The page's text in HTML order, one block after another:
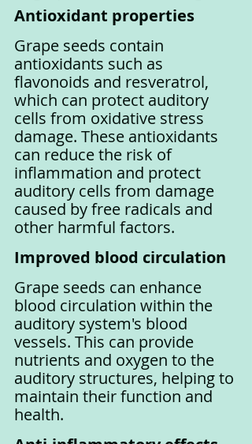
Antioxidant properties
Grape seeds contain
antioxidants such as
flavonoids and resveratrol,
which can protect auditory
cells from oxidative stress
damage. These antioxidants
can reduce the risk of
inflammation and protect
auditory cells from damage
caused by free radicals and
other harmful factors.
Improved blood circulation
Grape seeds can enhance
blood circulation within the
auditory system's blood
vessels. This can provide
nutrients and oxygen to the
auditory structures, helping to
maintain their function and
health.